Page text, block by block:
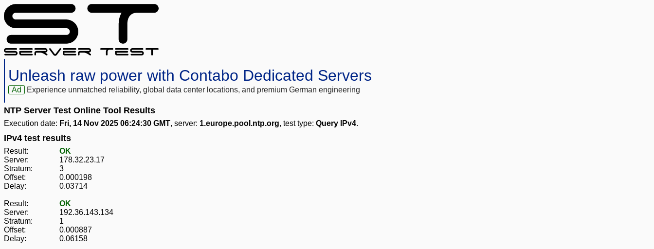
Unleash raw power with Contabo Dedicated Servers
Ad Experience unmatched reliability, global data center locations, and premium German engineering
NTP Server Test Online Tool Results
Execution date: Fri, 14 Nov 2025 06:24:30 GMT, server: 1.europe.pool.ntp.org, test type: Query IPv4.
IPv4 test results
Result:
OK
Server:
178.32.23.17
Stratum:
3
Offset:
0.000198
Delay:
0.03714
Result:
OK
Server:
192.36.143.134
Stratum:
1
Offset:
0.000887
Delay:
0.06158